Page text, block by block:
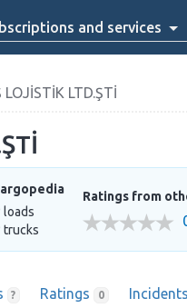
and services
LOJİSTİK LTD.ŞTİ
loads
trucks
Ratings from
? Ratings 0 Incidents